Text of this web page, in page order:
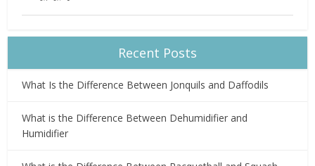
Recent Posts
What Is the Difference Between Jonquils and Daffodils
What is the Difference Between Dehumidifier and
Humidifier